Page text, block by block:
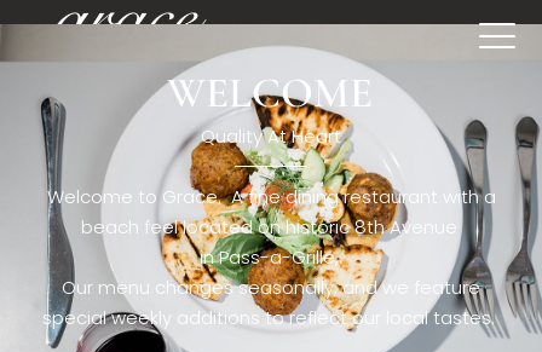
[rev_slider restaurant6_el]WELCOME
Quality At Heart
Welcome to Grace. A fine dining restaurant with a
beach feel located on historic 8th Avenue
in Pass-a-Grille,.
Our menu changes seasonally, and we feature
special weekly additions to reflect our local tastes.